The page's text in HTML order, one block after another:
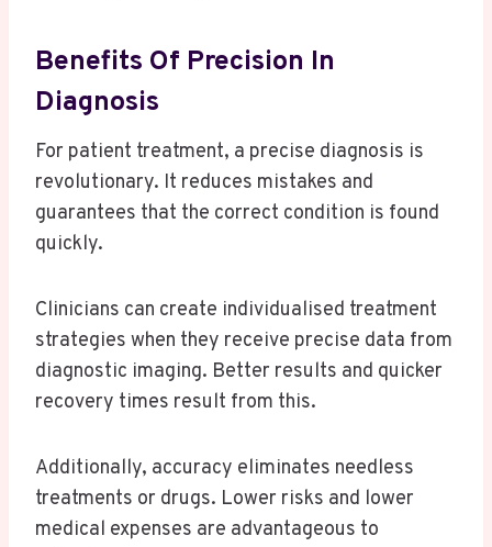
Benefits Of Precision In
Diagnosis
For patient treatment, a precise diagnosis is
revolutionary. It reduces mistakes and
guarantees that the correct condition is found
quickly.
Clinicians can create individualised treatment
strategies when they receive precise data from
diagnostic imaging. Better results and quicker
recovery times result from this.
Additionally, accuracy eliminates needless
treatments or drugs. Lower risks and lower
medical expenses are advantageous to